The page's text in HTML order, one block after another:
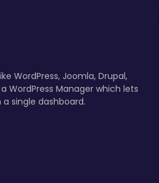
WordPress, Joomla, Drupal,
WordPress Manager which lets
single dashboard.